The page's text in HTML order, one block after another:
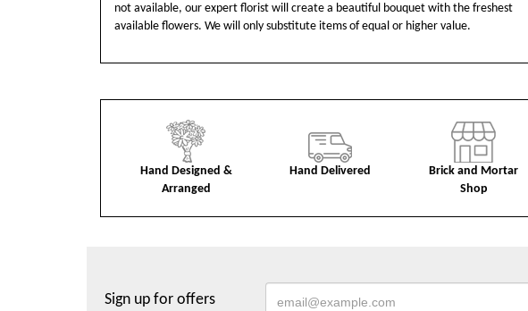
not available, our expert florist will create a beautiful bouquet with the freshest
available flowers. We will only substitute items of equal or higher value.
Hand Designed &
Arranged
Hand Delivered
Brick and Mortar
Shop
Sign up for offers